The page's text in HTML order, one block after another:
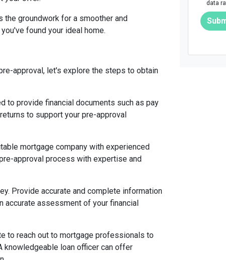
groundwork for a smoother and
found your ideal home.
approval, let's explore the steps to obtain
to provide financial documents such as pay
to support your pre-approval
mortgage company with experienced
approval process with expertise and
Provide accurate and complete information
accurate assessment of your financial
to reach out to mortgage professionals to
knowledgeable loan officer can offer
data